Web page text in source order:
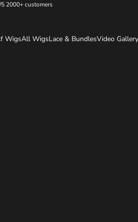
2000+ customers
WigsAll WigsLace & BundlesVideo Gallery